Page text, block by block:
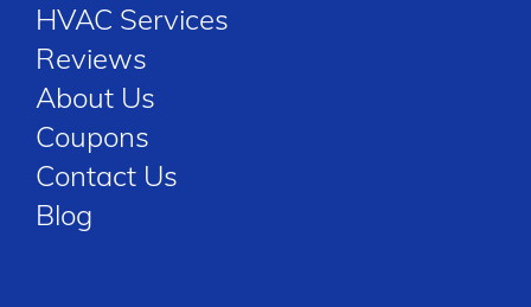
HVAC Services
Reviews
About Us
Coupons
Contact Us
Blog